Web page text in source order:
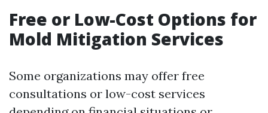
Free or Low-Cost Options for
Mold Mitigation Services
Some organizations may offer free
consultations or low-cost services